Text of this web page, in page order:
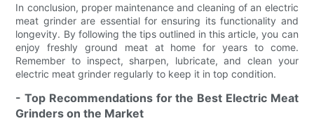
In conclusion, proper maintenance and cleaning of an electric
meat grinder are essential for ensuring its functionality and
longevity. By following the tips outlined in this article, you can
enjoy freshly ground meat at home for years to come.
Remember to inspect, sharpen, lubricate, and clean your
electric meat grinder regularly to keep it in top condition.
- Top Recommendations for the Best Electric Meat
Grinders on the Market